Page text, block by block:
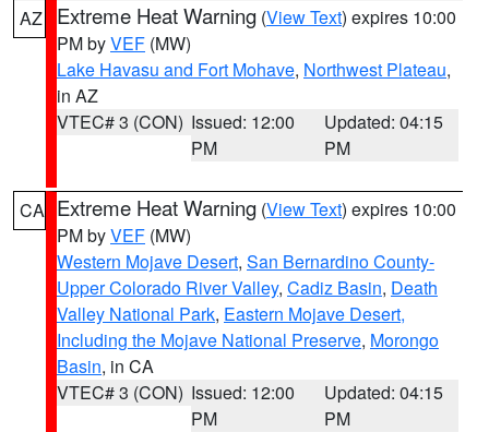
AZ Extreme Heat Warning (View Text) expires 10:00
PM byVEF (MW)
Lake Havasu and Fort Mohave, Northwest Plateau,
in AZ
VTEC# 3 (CON) Issued: 12:00
PM
Updated: 04:15
PM
CA Extreme Heat Warning (View Text) expires 10:00
PM byVEF (MW)
Western Mojave Desert, San Bernardino County-
Upper Colorado River Valley, Cadiz Basin, Death
Valley National Park, Eastern Mojave Desert,
Including the Mojave National Preserve, Morongo
Basin, in CA
VTEC# 3 (CON) Issued: 12:00
PM
Updated: 04:15
PM